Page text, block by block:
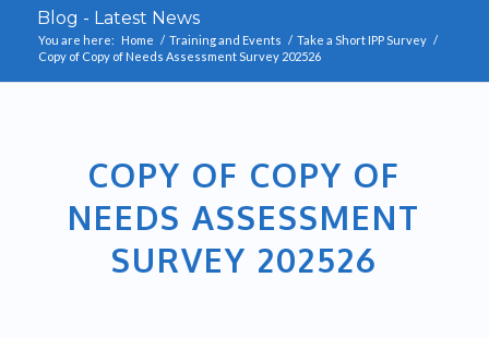
Blog - Latest News
You are here: Home / Training and Events / Take a Short IPP Survey /
Copy of Copy of Needs Assessment Survey 202526
COPY OF COPY OF
NEEDS ASSESSMENT
SURVEY 202526